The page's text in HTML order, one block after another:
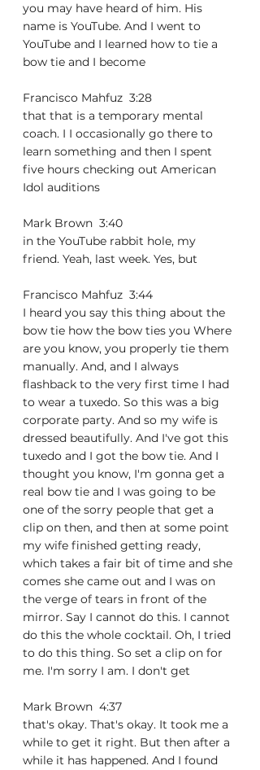
you may have heard of him. His
name is YouTube. And I went to
YouTube and I learned how to tie a
bow tie and I become
Francisco Mahfuz  3:28
that that is a temporary mental
coach. I I occasionally go there to
learn something and then I spent
five hours checking out American
Idol auditions
Mark Brown  3:40
in the YouTube rabbit hole, my
friend. Yeah, last week. Yes, but
Francisco Mahfuz  3:44
I heard you say this thing about the
bow tie how the bow ties you Where
are you know, you properly tie them
manually. And, and I always
flashback to the very first time I had
to wear a tuxedo. So this was a big
corporate party. And so my wife is
dressed beautifully. And I've got this
tuxedo and I got the bow tie. And I
thought you know, I'm gonna get a
real bow tie and I was going to be
one of the sorry people that get a
clip on then, and then at some point
my wife finished getting ready,
which takes a fair bit of time and she
comes she came out and I was on
the verge of tears in front of the
mirror. Say I cannot do this. I cannot
do this the whole cocktail. Oh, I tried
to do this thing. So set a clip on for
me. I'm sorry I am. I don't get
Mark Brown  4:37
that's okay. That's okay. It took me a
while to get it right. But then after a
while it has happened. And I found